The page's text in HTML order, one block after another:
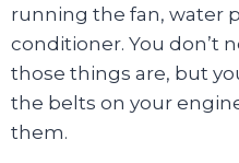
running the fan, water
conditioner. You don’t
those things are, but
the belts on your
them.